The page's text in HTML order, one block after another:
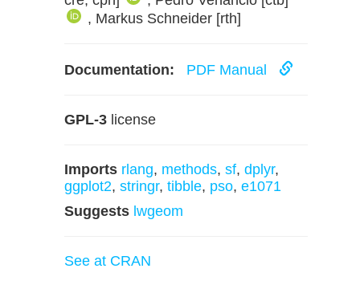
, Markus Schneider [rth]
Documentation: PDF Manual
GPL-3 license
Imports rlang, methods, sf, dplyr,
ggplot2, stringr, tibble, pso, e1071
Suggests lwgeom
See at CRAN